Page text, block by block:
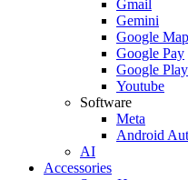
Gmail
Gemini
Google
Google Pay
Google
Youtube
Software
Meta
Android
AI
Accessories